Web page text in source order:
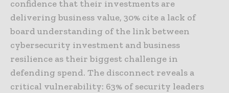
confidence that their investments are
delivering business value, 30% cite a lack of
board understanding of the link between
cybersecurity investment and business
resilience as their biggest challenge in
defending spend. The disconnect reveals a
critical vulnerability: 63% of security leaders